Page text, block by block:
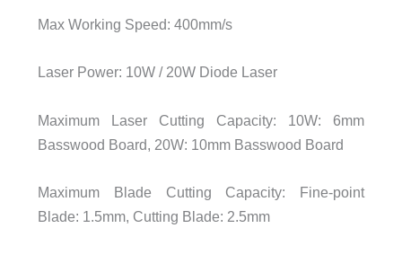
Max Working Speed: 400mm/s
Laser Power: 10W / 20W Diode Laser
Maximum Laser Cutting Capacity: 10W: 6mm
Basswood Board, 20W: 10mm Basswood Board
Maximum Blade Cutting Capacity: Fine-point
Blade: 1.5mm, Cutting Blade: 2.5mm